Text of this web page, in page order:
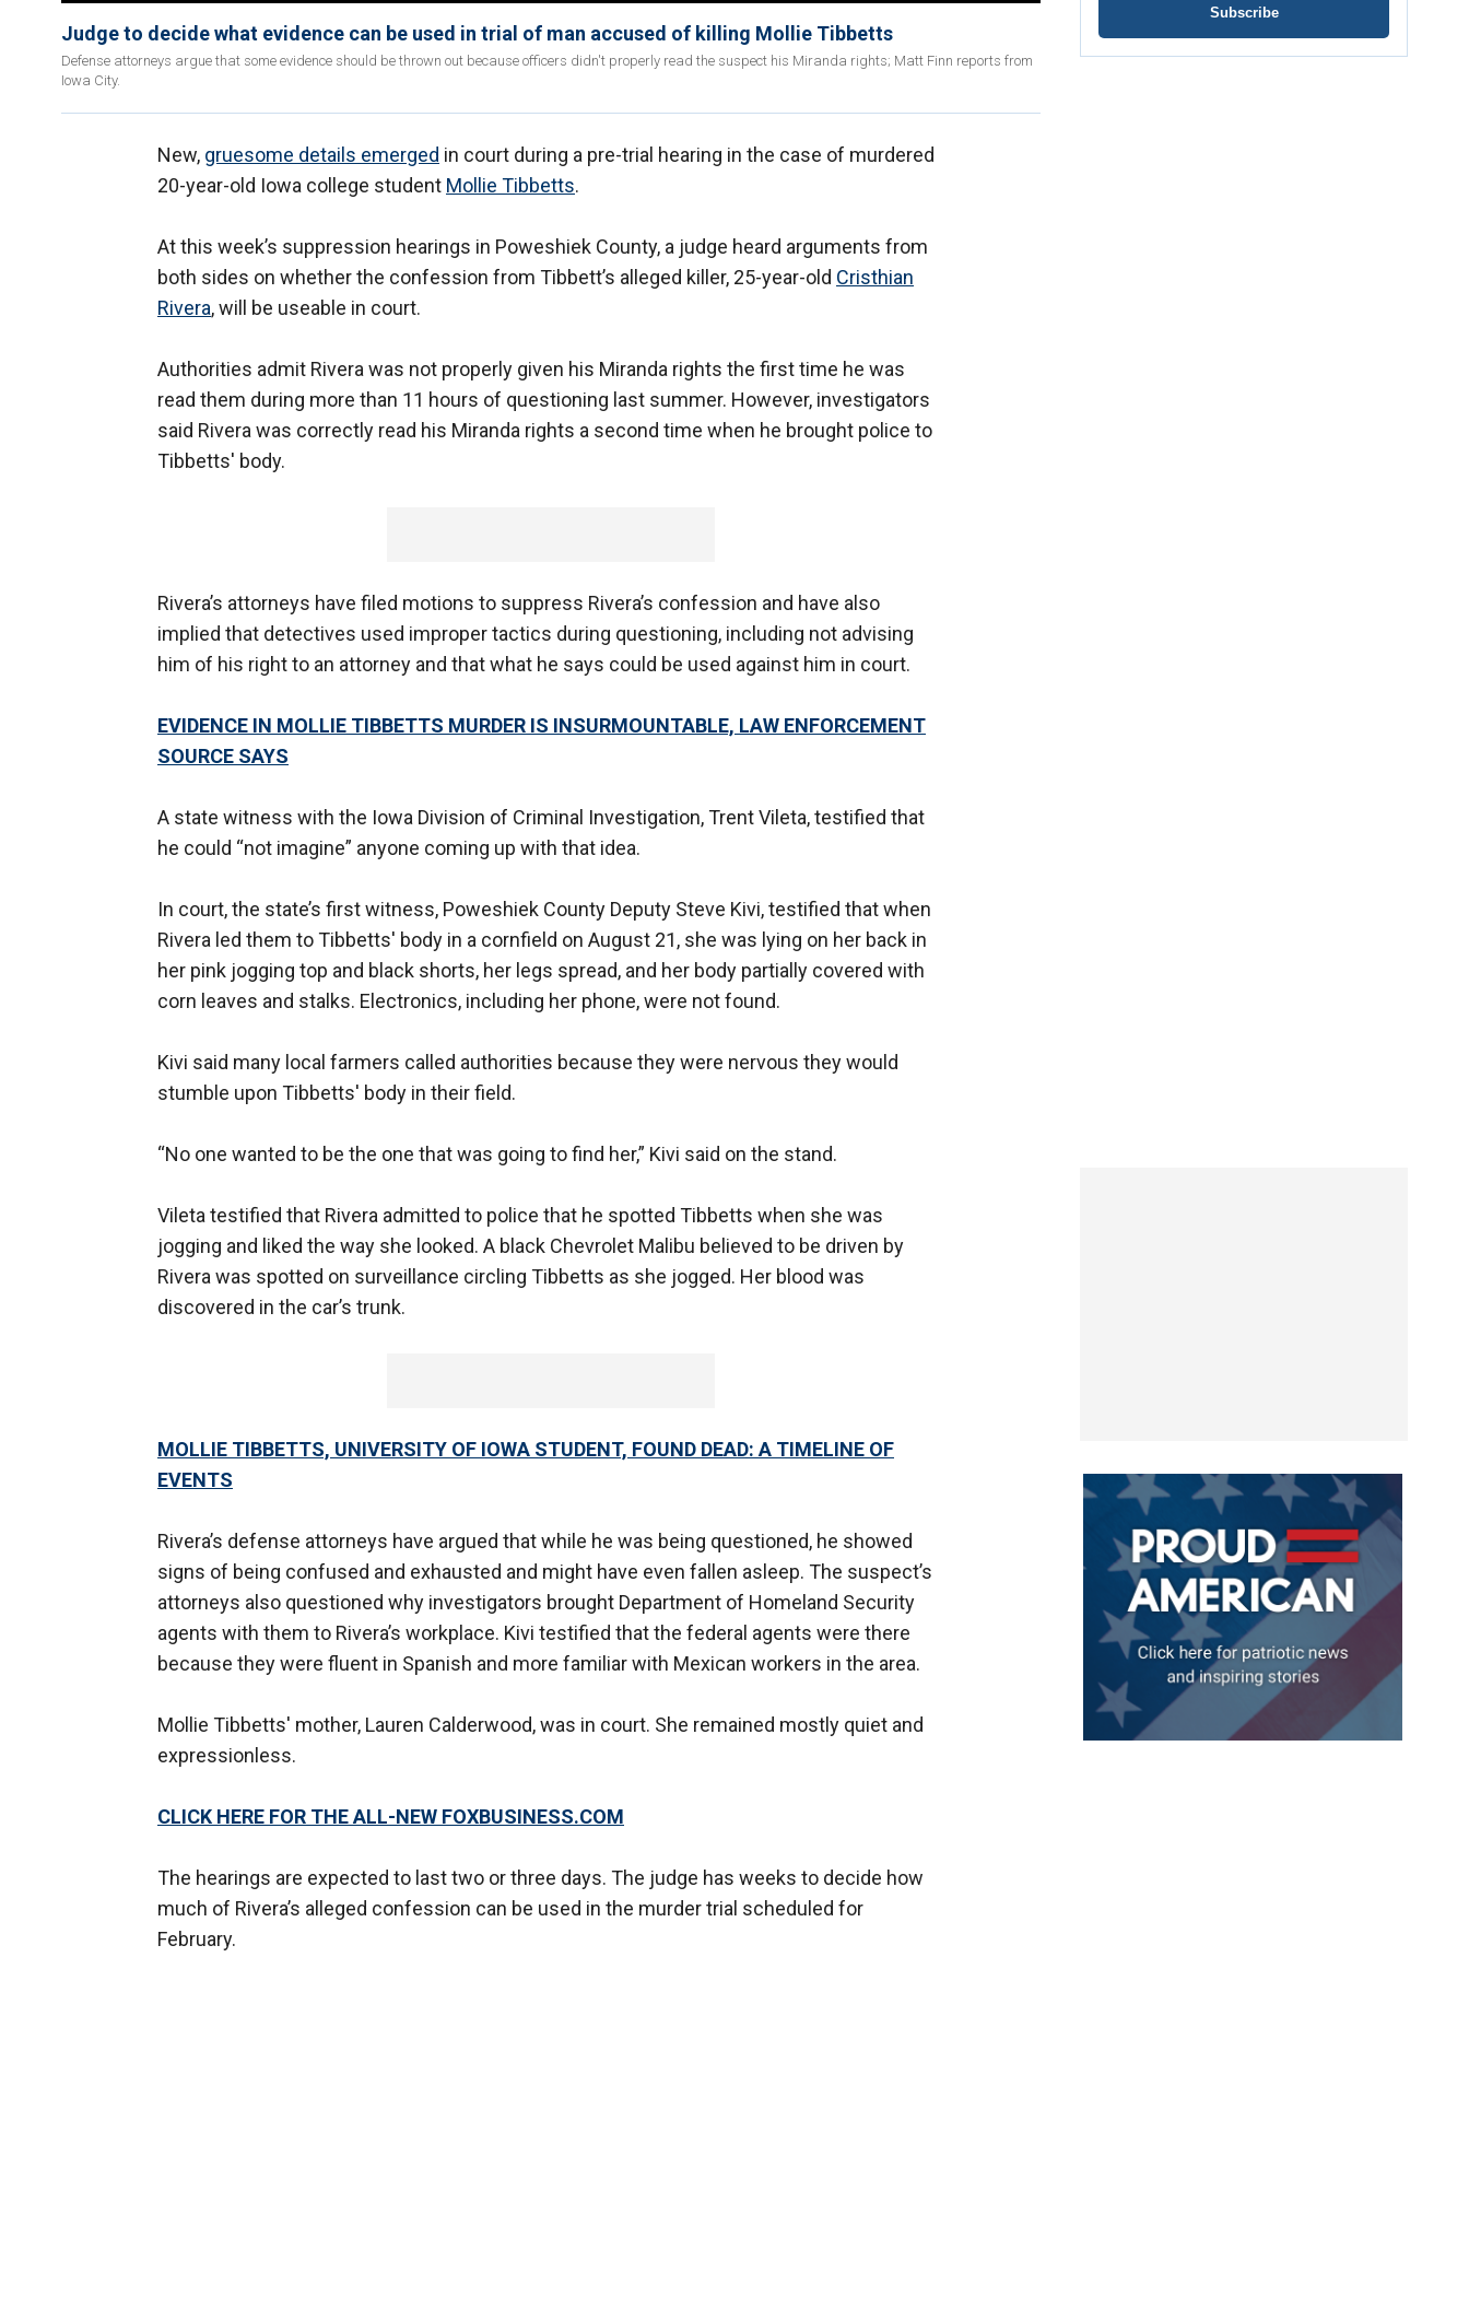
Judge to decide what evidence can be used in trial of man accused of killing Mollie Tibbetts
Defense attorneys argue that some evidence should be thrown out because officers didn't properly read the suspect his Miranda rights; Matt Finn reports from
Iowa City.
New, gruesome details emerged in court during a pre-trial hearing in the case of murdered
20-year-old Iowa college student Mollie Tibbetts.
At this week’s suppression hearings in Poweshiek County, a judge heard arguments from
both sides on whether the confession from Tibbett’s alleged killer, 25-year-old Cristhian
Rivera, will be useable in court.
Authorities admit Rivera was not properly given his Miranda rights the first time he was
read them during more than 11 hours of questioning last summer. However, investigators
said Rivera was correctly read his Miranda rights a second time when he brought police to
Tibbetts' body.
Rivera’s attorneys have filed motions to suppress Rivera’s confession and have also
implied that detectives used improper tactics during questioning, including not advising
him of his right to an attorney and that what he says could be used against him in court.
EVIDENCE IN MOLLIE TIBBETTS MURDER IS INSURMOUNTABLE, LAW ENFORCEMENT
SOURCE SAYS
A state witness with the Iowa Division of Criminal Investigation, Trent Vileta, testified that
he could “not imagine” anyone coming up with that idea.
In court, the state’s first witness, Poweshiek County Deputy Steve Kivi, testified that when
Rivera led them to Tibbetts' body in a cornfield on August 21, she was lying on her back in
her pink jogging top and black shorts, her legs spread, and her body partially covered with
corn leaves and stalks. Electronics, including her phone, were not found.
Kivi said many local farmers called authorities because they were nervous they would
stumble upon Tibbetts' body in their field.
“No one wanted to be the one that was going to find her,” Kivi said on the stand.
Vileta testified that Rivera admitted to police that he spotted Tibbetts when she was
jogging and liked the way she looked. A black Chevrolet Malibu believed to be driven by
Rivera was spotted on surveillance circling Tibbetts as she jogged. Her blood was
discovered in the car’s trunk.
MOLLIE TIBBETTS, UNIVERSITY OF IOWA STUDENT, FOUND DEAD: A TIMELINE OF
EVENTS
Rivera’s defense attorneys have argued that while he was being questioned, he showed
signs of being confused and exhausted and might have even fallen asleep. The suspect’s
attorneys also questioned why investigators brought Department of Homeland Security
agents with them to Rivera’s workplace. Kivi testified that the federal agents were there
because they were fluent in Spanish and more familiar with Mexican workers in the area.
Mollie Tibbetts' mother, Lauren Calderwood, was in court. She remained mostly quiet and
expressionless.
CLICK HERE FOR THE ALL-NEW FOXBUSINESS.COM
The hearings are expected to last two or three days. The judge has weeks to decide how
much of Rivera’s alleged confession can be used in the murder trial scheduled for
February.
Subscribe